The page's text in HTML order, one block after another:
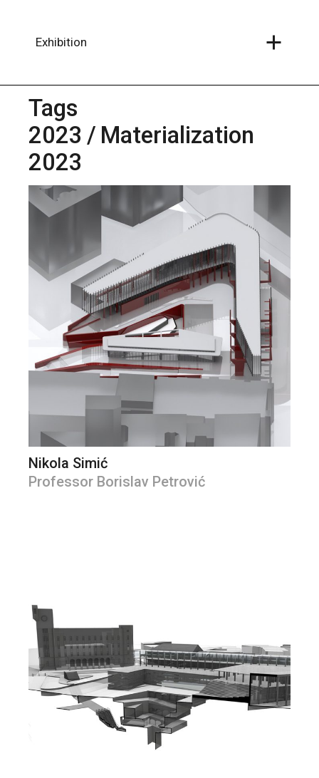
contentExhibition
Tags
2023
Materialization
2023
Nikola Simić
Professor Borislav Petrović